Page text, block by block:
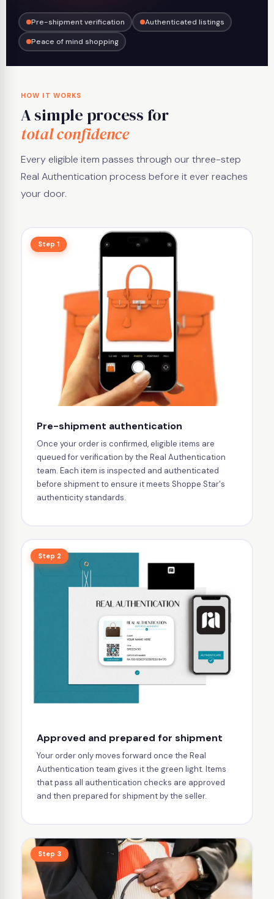
Pre-shipment verification
Authenticated listings
Peace of mind shopping
HOW IT WORKS
A simple process for
total confidence
Every eligible item passes through our three-step
Real Authentication process before it ever reaches
your door.
Step 1
Pre-shipment authentication
Once your order is confirmed, eligible items are
queued for verification by the Real Authentication
team. Each item is inspected and authenticated
before shipment to ensure it meets Shoppe Star's
authenticity standards.
Step 2
Approved and prepared for shipment
Your order only moves forward once the Real
Authentication team gives it the green light. Items
that pass all authentication checks are approved
and then prepared for shipment by the seller.
Step 3